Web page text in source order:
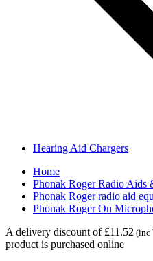
Hearing Aid Chargers
Home
Phonak Roger Radio Aids
Phonak Roger radio aid
Phonak Roger On
A delivery discount of £11.52 (inc
product is purchased online